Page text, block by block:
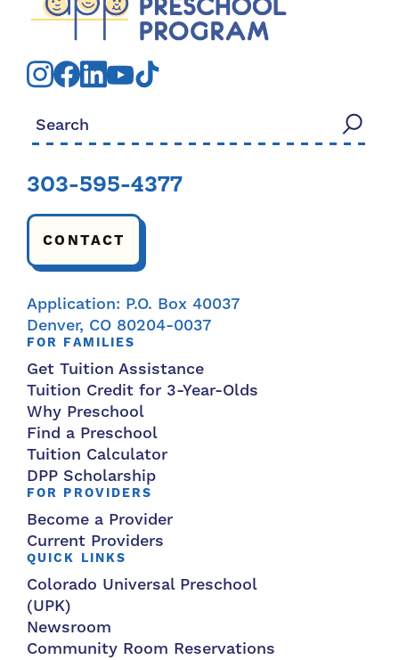
Search for:
303-595-4377
CONTACT
Application: P.O. Box 40037
Denver, CO 80204-0037
FOR FAMILIES
Get Tuition Assistance
Tuition Credit for 3-Year-Olds
Why Preschool
Find a Preschool
Tuition Calculator
DPP Scholarship
FOR PROVIDERS
Become a Provider
Current Providers
QUICK LINKS
Colorado Universal Preschool
(UPK)
Newsroom
Community Room Reservations